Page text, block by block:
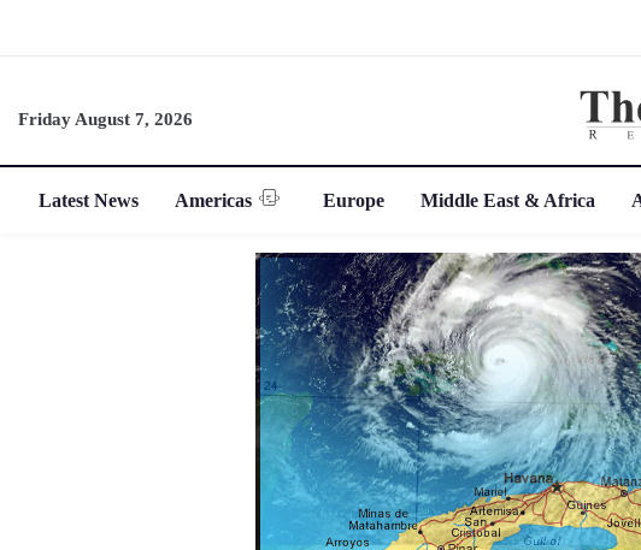
Friday August 7, 2026
Latest News Americas Europe Middle East & Africa